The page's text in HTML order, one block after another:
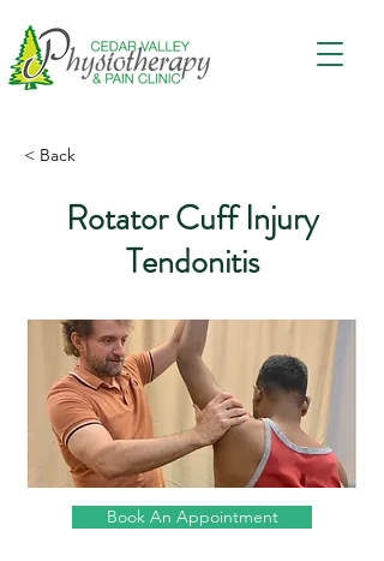
< Back
Rotator Cuff Injury
Tendonitis
Book An Appointment